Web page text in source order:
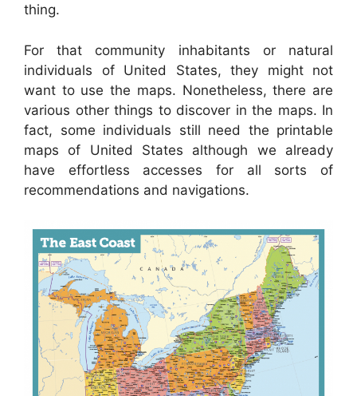
thing.
For that community inhabitants or natural
individuals of United States, they might not
want to use the maps. Nonetheless, there are
various other things to discover in the maps. In
fact, some individuals still need the printable
maps of United States although we already
have effortless accesses for all sorts of
recommendations and navigations.